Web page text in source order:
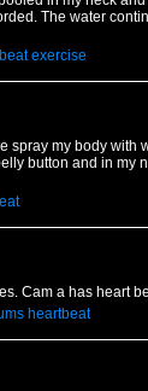
The water
exercise
spray my body with
button and in my
Cam a has heart
heartbeat